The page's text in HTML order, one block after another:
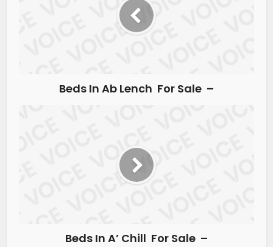
Beds In Ab Lench For Sale –
Beds In A’ Chill For Sale –